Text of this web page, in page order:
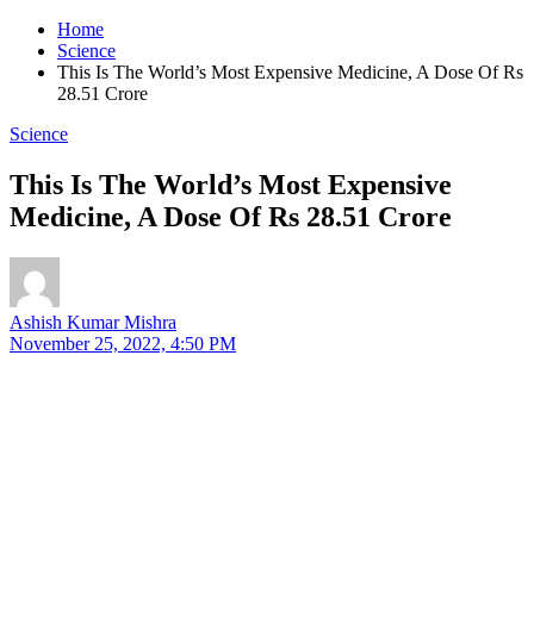
Home
Science
This Is The World’s Most Expensive Medicine, A Dose Of Rs
28.51 Crore
Science
This Is The World’s Most Expensive
Medicine, A Dose Of Rs 28.51 Crore
Ashish Kumar Mishra
November 25, 2022, 4:50 PM